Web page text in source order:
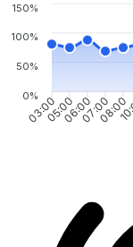
150%
100%
50%
0%
03:0005:0006:0007:0008:00